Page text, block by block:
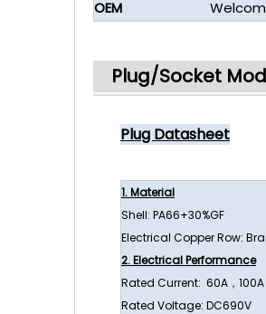
OEM
Plug/Socket
Plug Datasheet
1. Material
Shell: PA66+30%GF
Electrical Copper Row:
2. Electrical Performance
Rated Current: 60A，100A
Rated Voltage: DC690V